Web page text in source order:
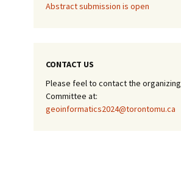
Abstract submission is open
CONTACT US
Please feel to contact the organizing
Committee at:
geoinformatics2024@torontomu.ca